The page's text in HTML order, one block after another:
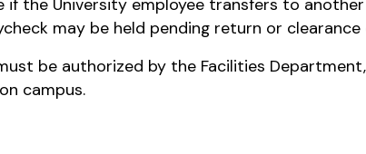
the University employee transfers to
may be held pending return or
be authorized by the Facilities
campus.